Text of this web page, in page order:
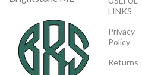
LINKS
Privacy
Policy
Returns